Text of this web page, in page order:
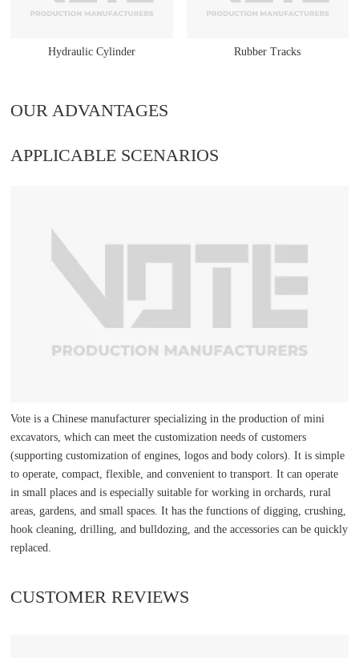
Hydraulic Cylinder Rubber Tracks
OUR ADVANTAGES
APPLICABLE SCENARIOS
Vote is a Chinese manufacturer specializing in the production of mini
excavators, which can meet the customization needs of customers
(supporting customization of engines, logos and body colors). It is simple
to operate, compact, flexible, and convenient to transport. It can operate
in small places and is especially suitable for working in orchards, rural
areas, gardens, and small spaces. It has the functions of digging, crushing,
hook cleaning, drilling, and bulldozing, and the accessories can be quickly
replaced.
CUSTOMER REVIEWS